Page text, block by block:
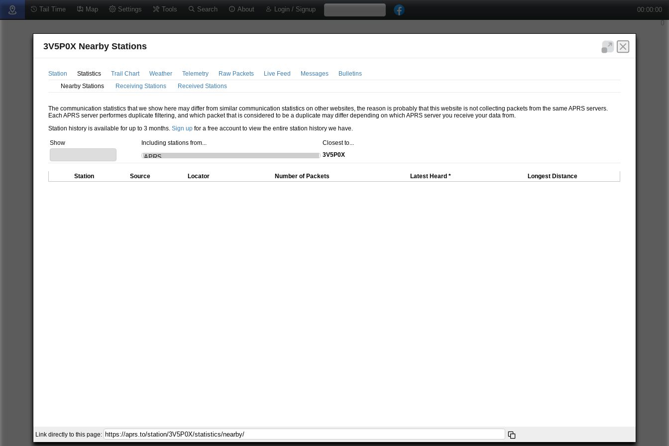
Tail Time Map Settings Tools Search About Login / Signup 00:00:00
3V5P0X Nearby Stations
Station Statistics Trail Chart Weather Telemetry Raw Packets Live Feed Messages
Bulletins
Nearby Stations
Receiving Stations Received Stations
The communication statistics that we show here may differ from similar communication statistics on other websites, the reason is probably that this website is not collecting packets from the same APRS servers.
Each APRS server performes duplicate filtering, and which packet that is considered to be a duplicate may differ depending on which APRS server you receive your data from.
Station history is available for up to 3 months.Sign up for a free account to view the entire station history we have.
Show Including stations from...
Closest to...
3V5P0X
Station Source Locator Number of Packets Latest Heard * Longest Distance
Link directly to this page: